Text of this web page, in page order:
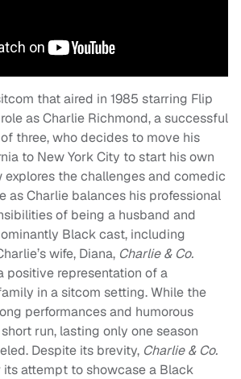
that aired in 1985 starring Flip
as Charlie Richmond, a successful
three, who decides to move his
to New York City to start his own
explores the challenges and comedic
as Charlie balances his professional
of being a husband and
Black cast, including
wife, Diana, Charlie & Co.
positive representation of a
in a sitcom setting. While the
performances and humorous
run, lasting only one season
Despite its brevity, Charlie & Co.
its attempt to showcase a Black